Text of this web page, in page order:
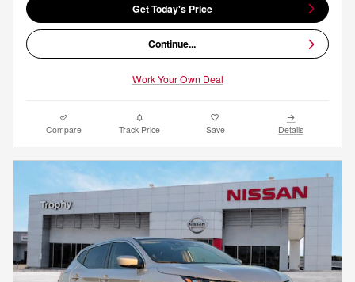
Get Today's Price
Continue...
Work Your Own Deal
Compare Track Price Save Details